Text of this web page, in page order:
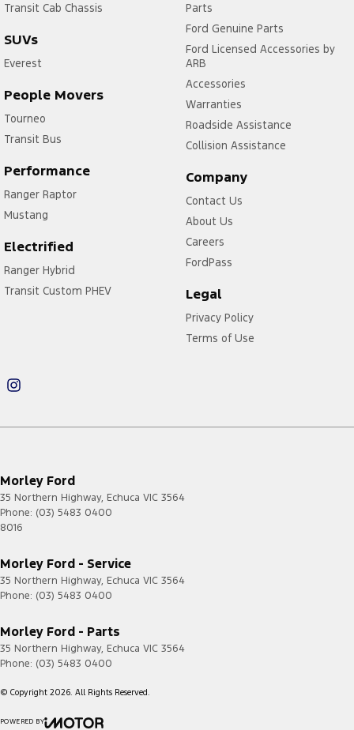
Transit Cab Chassis
SUVs
Everest
People Movers
Tourneo
Transit Bus
Performance
Ranger Raptor
Mustang
Electrified
Ranger Hybrid
Transit Custom PHEV
Parts
Ford Genuine Parts
Ford Licensed Accessories by
ARB
Accessories
Warranties
Roadside Assistance
Collision Assistance
Company
Contact Us
About Us
Careers
FordPass
Legal
Privacy Policy
Terms of Use
Morley Ford
35 Northern Highway, Echuca VIC 3564
Phone: (03) 5483 0400
8016
Morley Ford - Service
35 Northern Highway, Echuca VIC 3564
Phone: (03) 5483 0400
Morley Ford - Parts
35 Northern Highway, Echuca VIC 3564
Phone: (03) 5483 0400
© Copyright 2026. All Rights Reserved.
POWERED BY